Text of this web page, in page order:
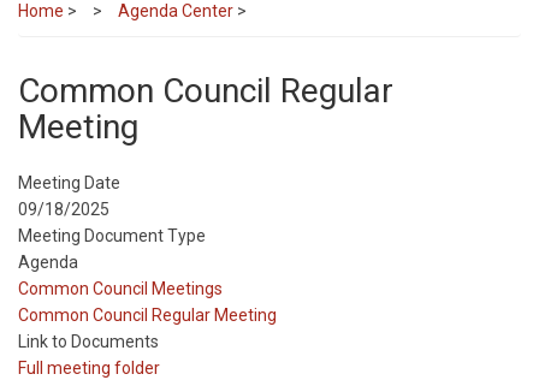
Home > Agenda Center >
Common Council Regular
Meeting
Meeting Date
09/18/2025
Meeting Document Type
Agenda
Meeting
Type
Common Council Meetings
Meeting
Type
Reference
Common Council Regular Meeting
Link to Documents
Full meeting folder